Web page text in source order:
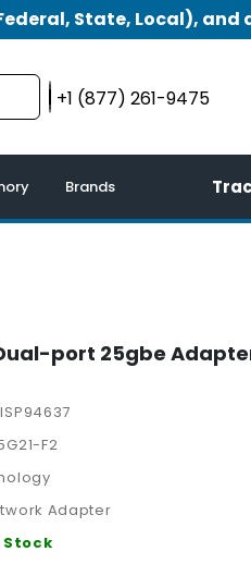
State, Local),
+1 (877) 261-9475
Brands
port 25gbe
F2
Adapter
Stock